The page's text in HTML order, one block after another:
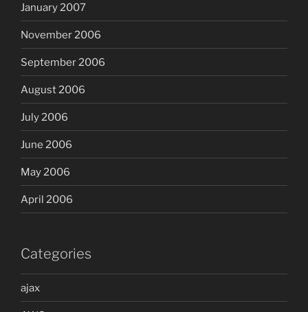
January 2007
November 2006
September 2006
August 2006
July 2006
June 2006
May 2006
April 2006
Categories
ajax